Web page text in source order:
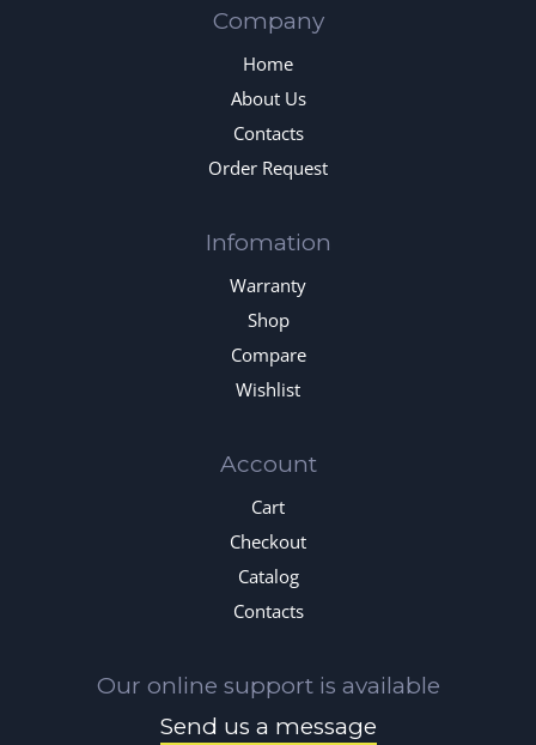
Company
Home
About Us
Contacts
Order Request
Infomation
Warranty
Shop
Compare
Wishlist
Account
Cart
Checkout
Catalog
Contacts
Our online support is available
Send us a message